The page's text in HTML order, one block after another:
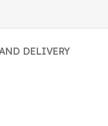
DELIVERY